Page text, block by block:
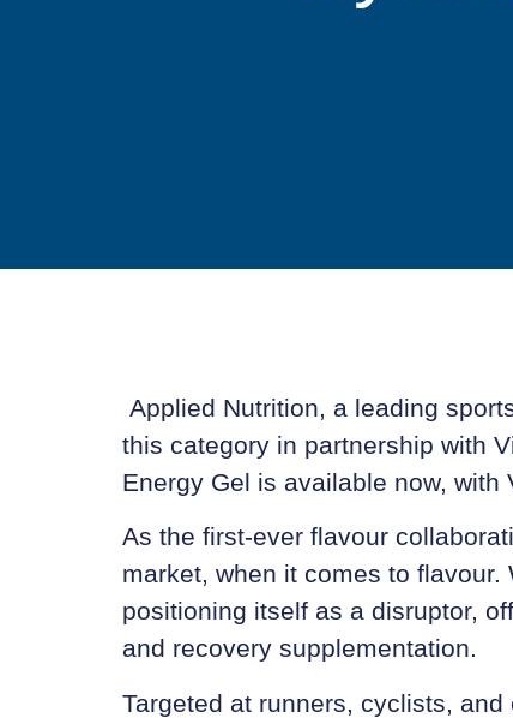
Applied Nutrition, a leading
this category in partnership with
Energy Gel is available now, with
As the first-ever flavour
market, when it comes to
positioning itself as a disruptor,
and recovery supplementation.
Targeted at runners, cyclists,